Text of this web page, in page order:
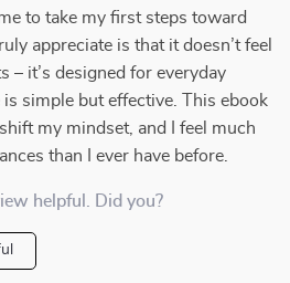
to take my first steps toward
appreciate is that it doesn’t feel
– it’s designed for everyday
is simple but effective. This ebook
my mindset, and I feel much
than I ever have before.
helpful. Did you?